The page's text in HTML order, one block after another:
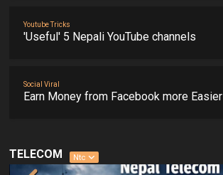
Youtube Tricks
'Useful' 5 Nepali YouTube channels
Social Viral
Earn Money from Facebook more Easier
TELECOM Ntc